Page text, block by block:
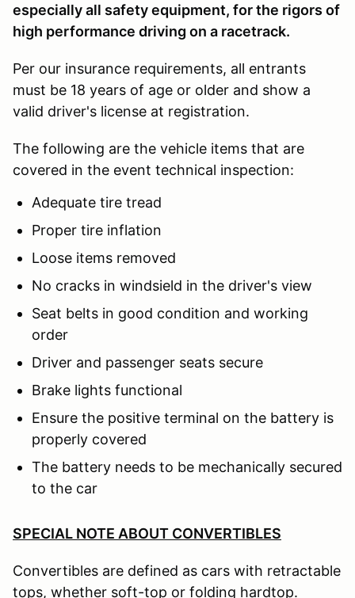
especially all safety equipment, for the rigors of
high performance driving on a racetrack.
Per our insurance requirements, all entrants
must be 18 years of age or older and show a
valid driver's license at registration.
The following are the vehicle items that are
covered in the event technical inspection:
Adequate tire tread
Proper tire inflation
Loose items removed
No cracks in windsield in the driver's view
Seat belts in good condition and working
order
Driver and passenger seats secure
Brake lights functional
Ensure the positive terminal on the battery is
properly covered
The battery needs to be mechanically secured
to the car
SPECIAL NOTE ABOUT CONVERTIBLES
Convertibles are defined as cars with retractable
tops, whether soft-top or folding hardtop.